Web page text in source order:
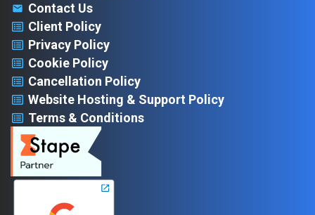
Contact Us
Client Policy
Privacy Policy
Cookie Policy
Cancellation Policy
Website Hosting & Support Policy
Terms & Conditions